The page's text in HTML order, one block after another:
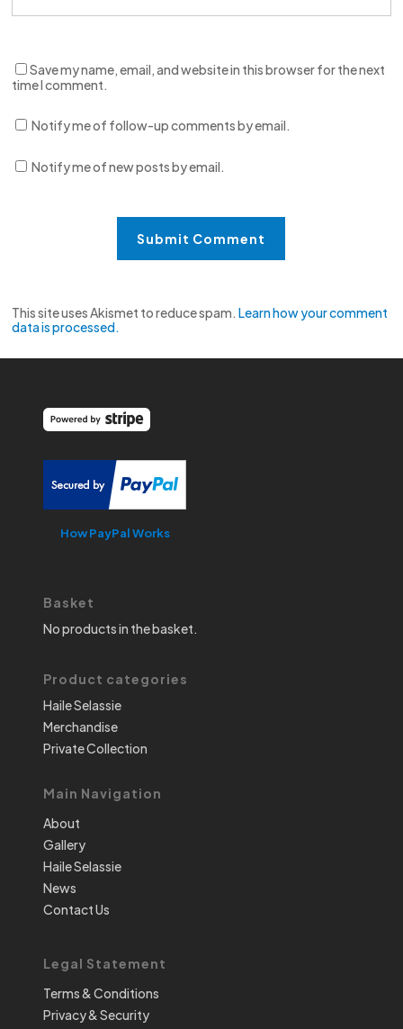
Save my name, email, and website in this browser for the next
time I comment.
Notify me of follow-up comments by email.
Notify me of new posts by email.
This site uses Akismet to reduce spam.Learn how your comment
data is processed.
How PayPal Works
Basket
No products in the basket.
Product categories
Haile Selassie
Merchandise
Private Collection
Main Navigation
About
Gallery
Haile Selassie
News
Contact Us
Legal Statement
Terms & Conditions
Privacy & Security